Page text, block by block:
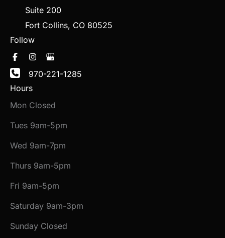
Suite 200
Fort Collins, CO 80525
Follow
970-221-1285
Hours
Mon Closed
Tues 9am-5pm
Wed 9am-7pm
Thurs 9am-5pm
Fri 9am-5pm
Saturday 9am-3pm
Sunday Closed